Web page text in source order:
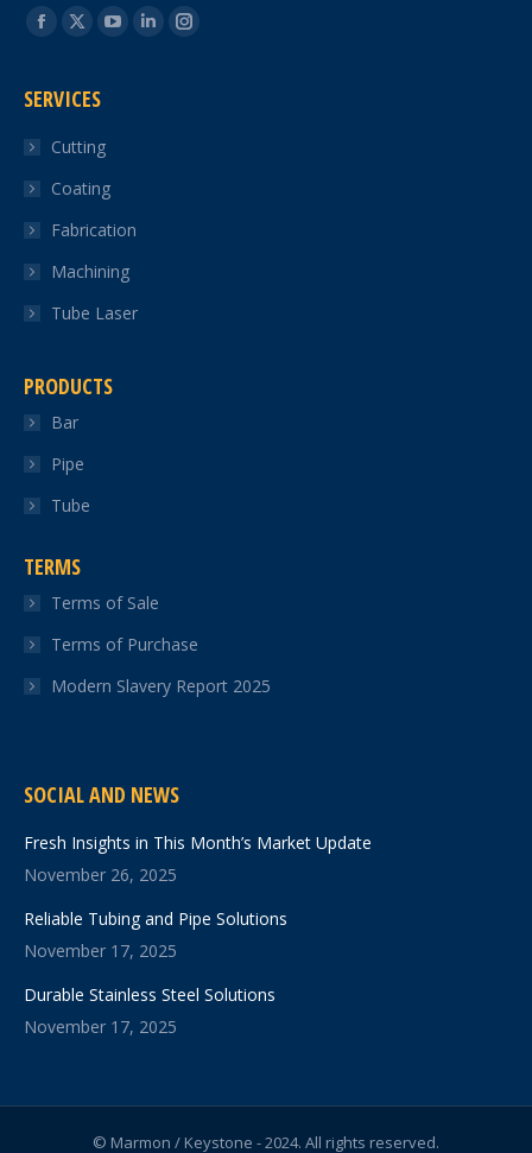
Find us on:
Facebook
opens
new
window
X
opens
new
window
YouTube
LinkedinInstagram
SERVICES
Cutting
Coating
Fabrication
Machining
Tube Laser
PRODUCTS
Bar
Pipe
Tube
TERMS
Terms of Sale
Terms of Purchase
Modern Slavery Report 2025
SOCIAL AND NEWS
Fresh Insights in This Month’s Market Update
November 26, 2025
Reliable Tubing and Pipe Solutions
November 17, 2025
Durable Stainless Steel Solutions
November 17, 2025
© Marmon / Keystone - 2024. All rights reserved.